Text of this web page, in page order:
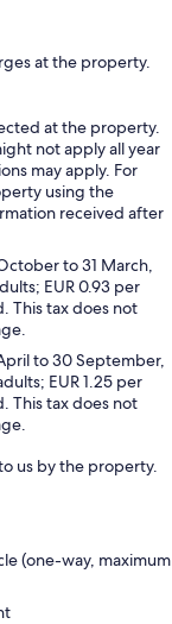
at the property.
at the property.
not apply all year
may apply. For
using the
received after
to 31 March,
EUR 0.93 per
This tax does not
to 30 September,
EUR 1.25 per
This tax does not
us by the property.
(one-way, maximum